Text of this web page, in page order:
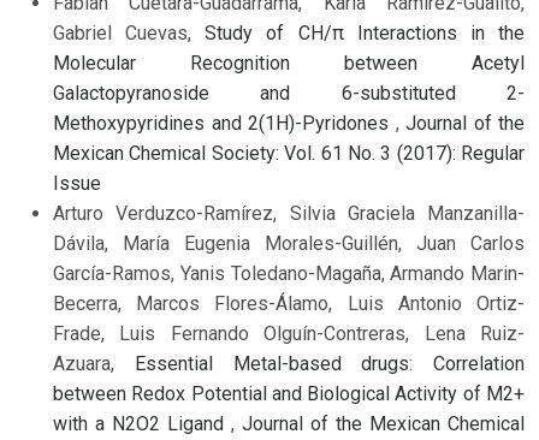
Gabriel Cuevas,Study of CH/π Interactions in the
Molecular Recognition between Acetyl
Galactopyranoside and 6-substituted 2-
Methoxypyridines and 2(1H)-Pyridones , Journal of the
Mexican Chemical Society: Vol. 61 No. 3 (2017): Regular
Issue
Arturo Verduzco-Ramírez, Silvia Graciela Manzanilla-
Dávila, María Eugenia Morales-Guillén, Juan Carlos
García-Ramos, Yanis Toledano-Magaña, Armando Marin-
Becerra, Marcos Flores-Álamo, Luis Antonio Ortiz-
Frade, Luis Fernando Olguín-Contreras, Lena Ruiz-
Azuara,
Essential Metal-based drugs: Correlation
between Redox Potential and Biological Activity of M2+
with a N2O2 Ligand , Journal of the Mexican Chemical